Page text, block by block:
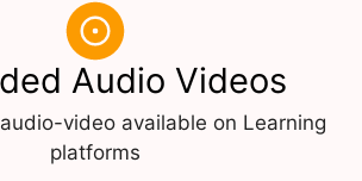
Audio Videos
video available on Learning
platforms